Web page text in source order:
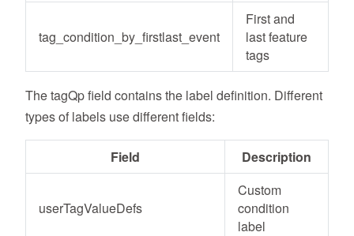
tag_condition_by_firstlast_event
First and
last feature
tags
The tagQp field contains the label definition. Different
types of labels use different fields:
Field Description
userTagValueDefs
Custom
condition
label